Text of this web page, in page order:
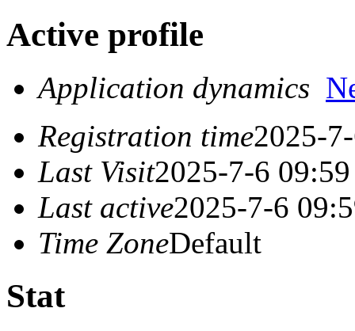
Active profile
Application dynamics
Registration time2025-
Last Visit2025-7-6 09:59
Last active2025-7-6
Time ZoneDefault
Stat